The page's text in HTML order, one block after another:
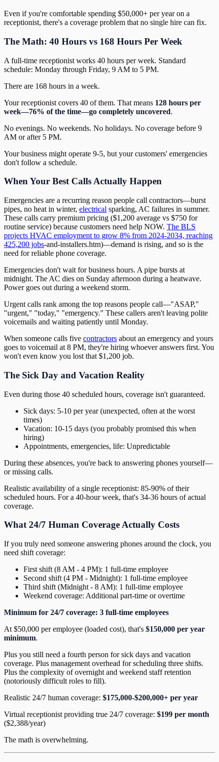
Even if you're comfortable spending $50,000+ per year on a
receptionist, there's a coverage problem that no single hire can fix.
The Math: 40 Hours vs 168 Hours Per Week
A full-time receptionist works 40 hours per week. Standard
schedule: Monday through Friday, 9 AM to 5 PM.
There are 168 hours in a week.
Your receptionist covers 40 of them. That means 128 hours per
week—76% of the time—go completely uncovered.
No evenings. No weekends. No holidays. No coverage before 9
AM or after 5 PM.
Your business might operate 9-5, but your customers' emergencies
don't follow a schedule.
When Your Best Calls Actually Happen
Emergencies are a recurring reason people call contractors—burst
pipes, no heat in winter, electrical sparking, AC failures in summer.
These calls carry premium pricing ($1,200 average vs $750 for
routine service) because customers need help NOW. The BLS
projects HVAC employment to grow 8% from 2024-2034, reaching
425,200 jobs-and-installers.htm)—demand is rising, and so is the
need for reliable phone coverage.
Emergencies don't wait for business hours. A pipe bursts at
midnight. The AC dies on Sunday afternoon during a heatwave.
Power goes out during a weekend storm.
Urgent calls rank among the top reasons people call—"ASAP,"
"urgent," "today," "emergency." These callers aren't leaving polite
voicemails and waiting patiently until Monday.
When someone calls five contractors about an emergency and yours
goes to voicemail at 8 PM, they're hiring whoever answers first. You
won't even know you lost that $1,200 job.
The Sick Day and Vacation Reality
Even during those 40 scheduled hours, coverage isn't guaranteed.
Sick days: 5-10 per year (unexpected, often at the worst
times)
Vacation: 10-15 days (you probably promised this when
hiring)
Appointments, emergencies, life: Unpredictable
During these absences, you're back to answering phones yourself—
or missing calls.
Realistic availability of a single receptionist: 85-90% of their
scheduled hours. For a 40-hour week, that's 34-36 hours of actual
coverage.
What 24/7 Human Coverage Actually Costs
If you truly need someone answering phones around the clock, you
need shift coverage:
First shift (8 AM - 4 PM): 1 full-time employee
Second shift (4 PM - Midnight): 1 full-time employee
Third shift (Midnight - 8 AM): 1 full-time employee
Weekend coverage: Additional part-time or overtime
Minimum for 24/7 coverage: 3 full-time employees
At $50,000 per employee (loaded cost), that's $150,000 per year
minimum.
Plus you still need a fourth person for sick days and vacation
coverage. Plus management overhead for scheduling three shifts.
Plus the complexity of overnight and weekend staff retention
(notoriously difficult roles to fill).
Realistic 24/7 human coverage: $175,000-$200,000+ per year
Virtual receptionist providing true 24/7 coverage: $199 per month
($2,388/year)
The math is overwhelming.